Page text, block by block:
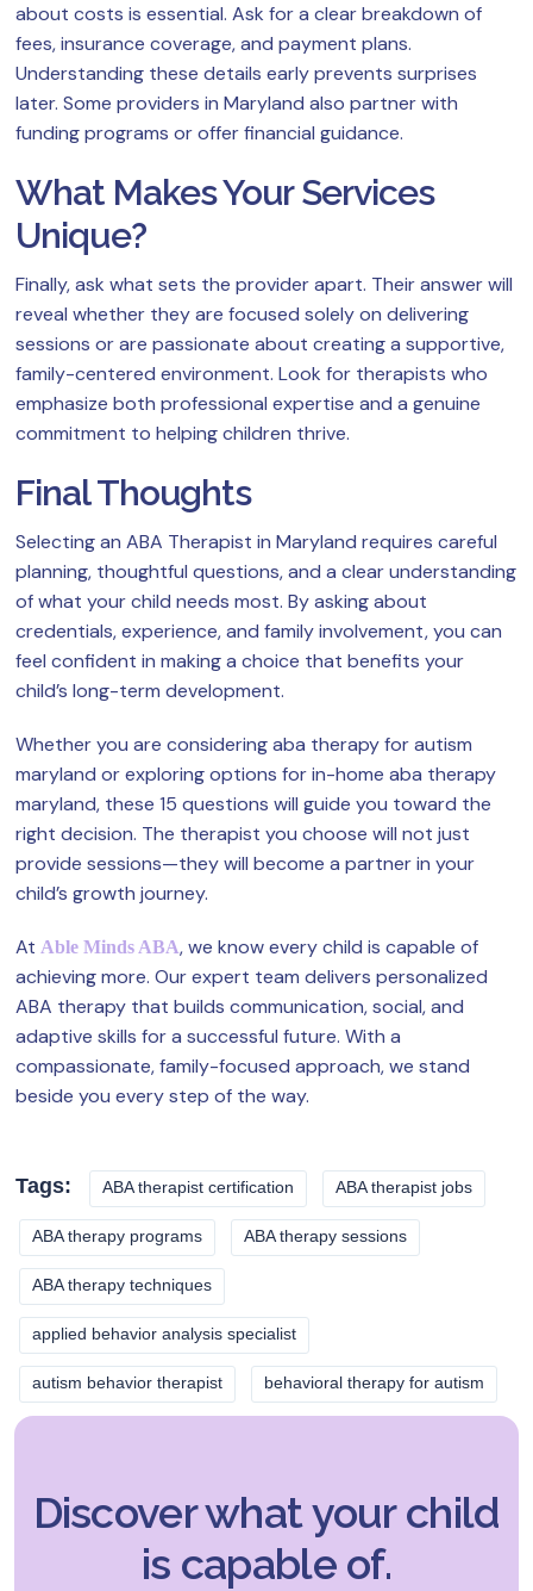
about costs is essential. Ask for a clear breakdown of
fees, insurance coverage, and payment plans.
Understanding these details early prevents surprises
later. Some providers in Maryland also partner with
funding programs or offer financial guidance.
What Makes Your Services
Unique?
Finally, ask what sets the provider apart. Their answer will
reveal whether they are focused solely on delivering
sessions or are passionate about creating a supportive,
family-centered environment. Look for therapists who
emphasize both professional expertise and a genuine
commitment to helping children thrive.
Final Thoughts
Selecting an ABA Therapist in Maryland requires careful
planning, thoughtful questions, and a clear understanding
of what your child needs most. By asking about
credentials, experience, and family involvement, you can
feel confident in making a choice that benefits your
child’s long-term development.
Whether you are considering aba therapy for autism
maryland or exploring options for in-home aba therapy
maryland, these 15 questions will guide you toward the
right decision. The therapist you choose will not just
provide sessions—they will become a partner in your
child’s growth journey.
At Able Minds ABA, we know every child is capable of
achieving more. Our expert team delivers personalized
ABA therapy that builds communication, social, and
adaptive skills for a successful future. With a
compassionate, family-focused approach, we stand
beside you every step of the way.
Tags: ABA therapist certification ABA therapist jobs
ABA therapy programs ABA therapy sessions
ABA therapy techniques
applied behavior analysis specialist
autism behavior therapist behavioral therapy for autism
Discover what your child
is capable of.